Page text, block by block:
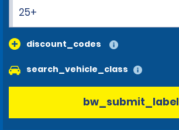
25+
discount_codes
search_vehicle_class
bw_submit_label